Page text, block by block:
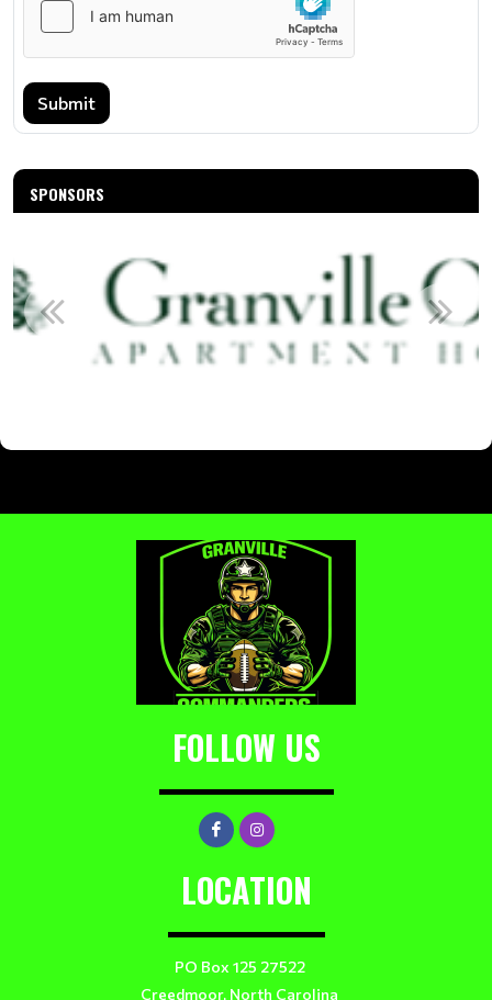
Submit
SPONSORS
FOLLOW US
LOCATION
PO Box 125 27522
Creedmoor, North Carolina